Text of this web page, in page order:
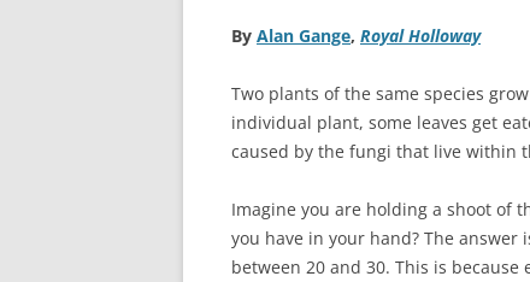
By Alan Gange, Royal Holloway
Two plants of the same species
individual plant, some leaves get
caused by the fungi that live within
Imagine you are holding a shoot of
you have in your hand? The
between 20 and 30. This is